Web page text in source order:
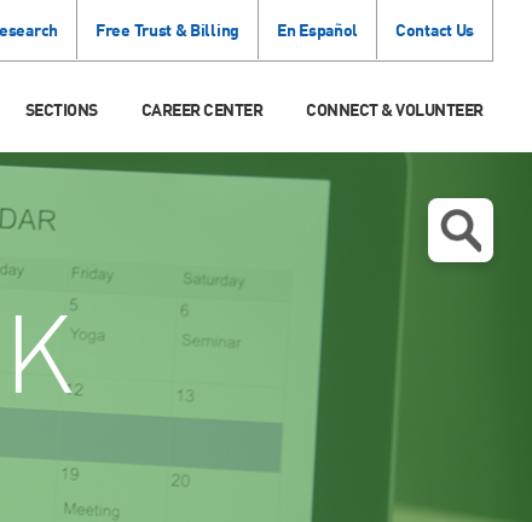
Free Trust & Billing En Español Contact Us
SECTIONS CAREER CENTER CONNECT & VOLUNTEER